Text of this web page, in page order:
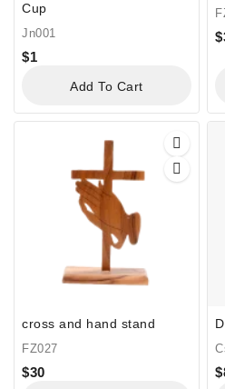
Cup
Jn001
$1
Add To Cart
$
cross and hand stand
FZ027
$30 $